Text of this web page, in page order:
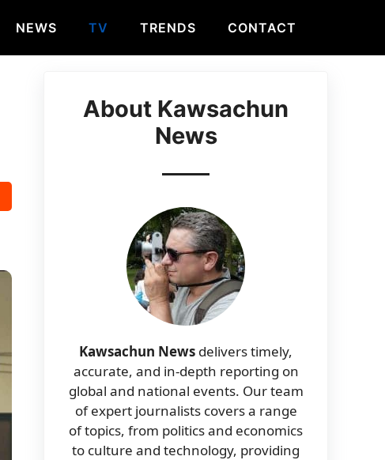
NEWS TV TRENDS CONTACT
About Kawsachun
News
Kawsachun News delivers timely,
accurate, and in-depth reporting on
global and national events. Our team
of expert journalists covers a range
of topics, from politics and economics
to culture and technology, providing